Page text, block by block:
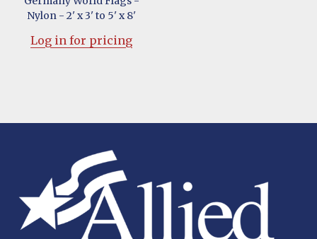
Nylon - 2' x 3' to 5' x 8'
Log in for pricing